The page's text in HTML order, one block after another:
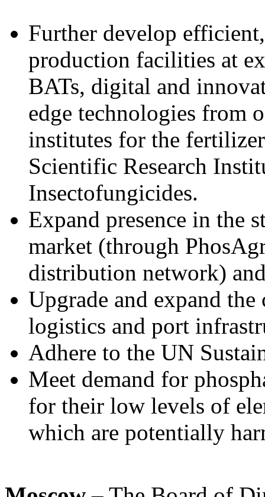
Further develop
production facilities at
BATs, digital and
edge technologies from
institutes for the
Scientific Research
Insectofungicides.
Expand presence in the
market (through
distribution network)
Upgrade and expand
logistics and port
Adhere to the UN
Meet demand for
for their low levels of
which are potentially